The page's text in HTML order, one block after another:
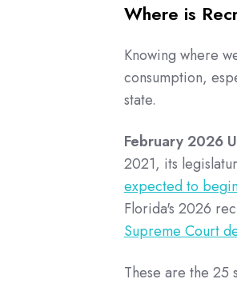
Where is
Knowing where
consumption,
state.
February 2026
2021, its
expected to
Florida's 2026
Supreme Court
These are the 25